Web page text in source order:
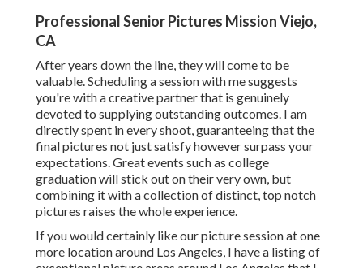
Professional Senior Pictures Mission Viejo,
CA
After years down the line, they will come to be
valuable. Scheduling a session with me suggests
you're with a creative partner that is genuinely
devoted to supplying outstanding outcomes. I am
directly spent in every shoot, guaranteeing that the
final pictures not just satisfy however surpass your
expectations. Great events such as college
graduation will stick out on their very own, but
combining it with a collection of distinct, top notch
pictures raises the whole experience.
If you would certainly like our picture session at one
more location around Los Angeles, I have a listing of